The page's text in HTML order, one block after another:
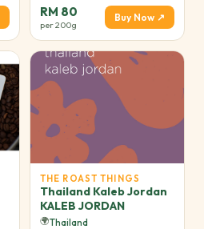
RM 80
per 200g
Buy Now ↗
THE ROAST THINGS
Thailand Kaleb Jordan
KALEB JORDAN
🌍Thailand